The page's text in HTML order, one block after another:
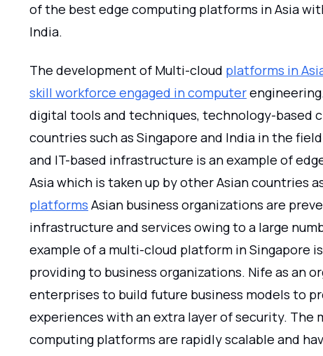
of the best edge computing platforms in Asia
India.
The development of Multi-cloud platforms in
skill workforce engaged in computer
digital tools and techniques, technology-based
countries such as Singapore and India in the
and IT-based infrastructure is an example of
Asia which is taken up by other Asian countries
platforms Asian business organizations are
infrastructure and services owing to a large
example of a multi-cloud platform in Singapore
providing to business organizations. Nife as an
enterprises to build future business models to
experiences with an extra layer of security. The
computing platforms are rapidly scalable and